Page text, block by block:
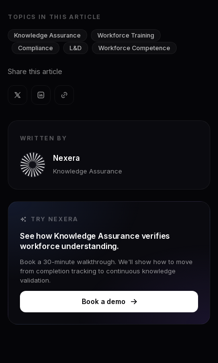
TOPICS IN THIS ARTICLE
Knowledge Assurance
Workforce Training
Compliance
L&D Workforce Competence
Share this article
WRITTEN BY
Nexera
Knowledge Assurance
TRY NEXERA
See how Knowledge Assurance verifies
workforce understanding.
Book a 30-minute walkthrough. We'll show how to move
from completion tracking to continuous knowledge
validation.
Book a demo